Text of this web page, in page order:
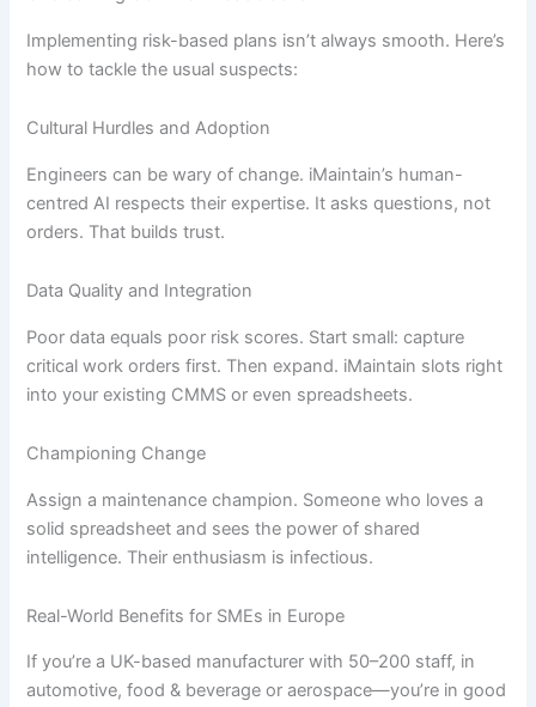
Implementing risk-based plans isn’t always smooth. Here’s
how to tackle the usual suspects:
Cultural Hurdles and Adoption
Engineers can be wary of change. iMaintain’s human-
centred AI respects their expertise. It asks questions, not
orders. That builds trust.
Data Quality and Integration
Poor data equals poor risk scores. Start small: capture
critical work orders first. Then expand. iMaintain slots right
into your existing CMMS or even spreadsheets.
Championing Change
Assign a maintenance champion. Someone who loves a
solid spreadsheet and sees the power of shared
intelligence. Their enthusiasm is infectious.
Real-World Benefits for SMEs in Europe
If you’re a UK-based manufacturer with 50–200 staff, in
automotive, food & beverage or aerospace—you’re in good